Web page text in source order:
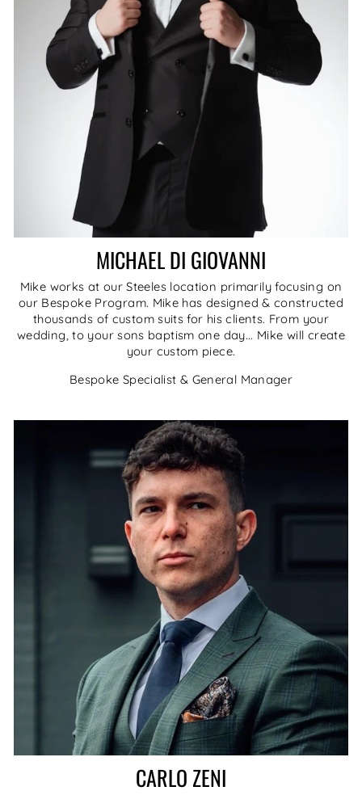
MICHAEL DI GIOVANNI
Mike works at our Steeles location primarily focusing on
our Bespoke Program. Mike has designed & constructed
thousands of custom suits for his clients. From your
wedding, to your sons baptism one day... Mike will create
your custom piece.
Bespoke Specialist & General Manager
CARLO ZENI